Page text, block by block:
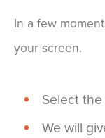
In a few
your screen.
Select
We will